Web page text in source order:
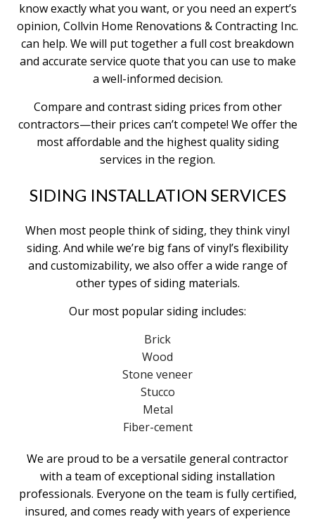
know exactly what you want, or you need an expert’s
opinion, Collvin Home Renovations & Contracting Inc.
can help. We will put together a full cost breakdown
and accurate service quote that you can use to make
a well-informed decision.
Compare and contrast siding prices from other
contractors—their prices can’t compete! We offer the
most affordable and the highest quality siding
services in the region.
SIDING INSTALLATION SERVICES
When most people think of siding, they think vinyl
siding. And while we’re big fans of vinyl’s flexibility
and customizability, we also offer a wide range of
other types of siding materials.
Our most popular siding includes:
Brick
Wood
Stone veneer
Stucco
Metal
Fiber-cement
We are proud to be a versatile general contractor
with a team of exceptional siding installation
professionals. Everyone on the team is fully certified,
insured, and comes ready with years of experience